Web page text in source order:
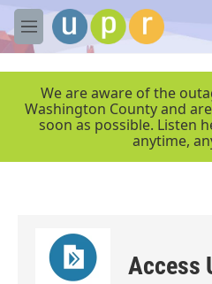
Skip to main content
M
e
We are aware of the
Washington County and
soon as possible. Listen
anytime,
Access